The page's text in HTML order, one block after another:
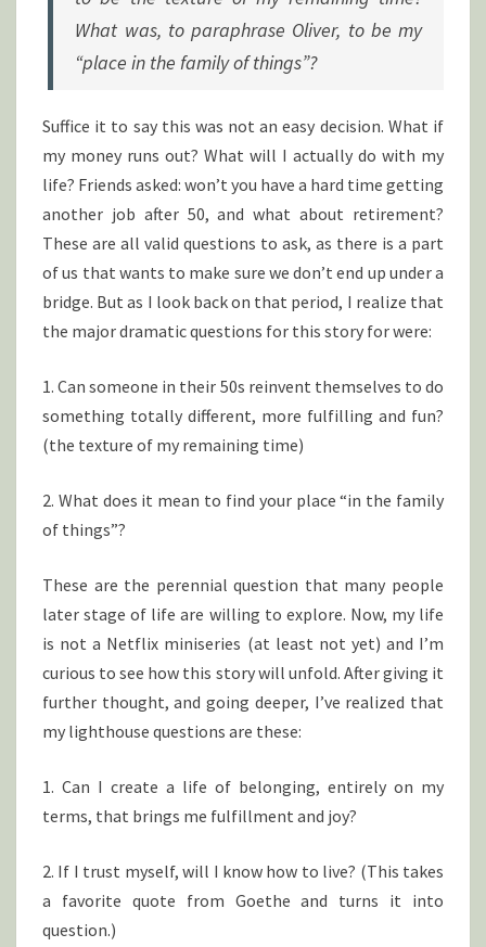
What was, to paraphrase Oliver, to be my
“place in the family of things”?
Suffice it to say this was not an easy decision. What if
my money runs out? What will I actually do with my
life? Friends asked: won’t you have a hard time getting
another job after 50, and what about retirement?
These are all valid questions to ask, as there is a part
of us that wants to make sure we don’t end up under a
bridge. But as I look back on that period, I realize that
the major dramatic questions for this story for were:
1. Can someone in their 50s reinvent themselves to do
something totally different, more fulfilling and fun?
(the texture of my remaining time)
2. What does it mean to find your place “in the family
of things”?
These are the perennial question that many people
later stage of life are willing to explore. Now, my life
is not a Netflix miniseries (at least not yet) and I’m
curious to see how this story will unfold. After giving it
further thought, and going deeper, I’ve realized that
my lighthouse questions are these:
1. Can I create a life of belonging, entirely on my
terms, that brings me fulfillment and joy?
2. If I trust myself, will I know how to live? (This takes
a favorite quote from Goethe and turns it into
question.)